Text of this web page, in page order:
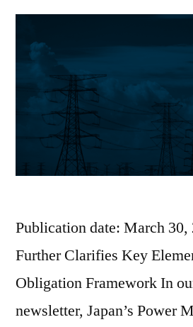
Publication date: March
Further Clarifies Key
Obligation Framework In
newsletter, Japan’s Power